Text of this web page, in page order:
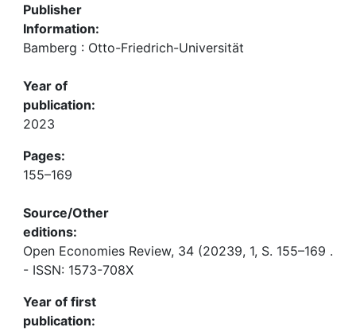
Publisher
Information:
Bamberg : Otto-Friedrich-Universität
Year of
publication:
2023
Pages:
155–169
Source/Other
editions:
Open Economies Review, 34 (20239, 1, S. 155–169 .
- ISSN: 1573-708X
Year of first
publication: